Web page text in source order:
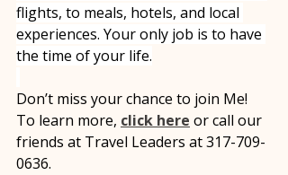
flights, to meals, hotels, and local
experiences. Your only job is to have
the time of your life.
Don’t miss your chance to join Me!
To learn more, click here or call our
friends at Travel Leaders at 317-709-
0636.